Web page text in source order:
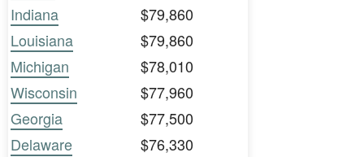
Indiana
$79,860
Louisiana
$79,860
Michigan
$78,010
Wisconsin
$77,960
Georgia
$77,500
Delaware
$76,330